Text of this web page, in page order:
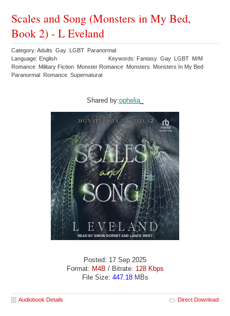
Scales and Song (Monsters in My Bed,
Book 2) - L Eveland
Category: Adults Gay LGBT Paranormal
Language: English
Keywords: Fantasy Gay LGBT M/M
Romance Military Fiction Monster Romance Monsters Monsters In My Bed
Paranormal Romance Supernatural
Shared by:ophelia_
Posted: 17 Sep 2025
Format: M4B / Bitrate: 128 Kbps
File Size: 447.18MBs
Audiobook Details Direct Download